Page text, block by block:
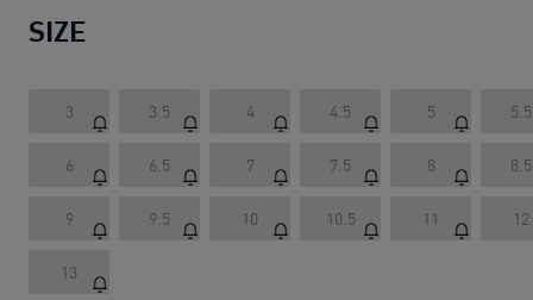
SIZE
3 3.5 4 4.5 5 5.5
6 6.5 7 7.5 8 8.5
9 9.5 10 10.5 11 12
13